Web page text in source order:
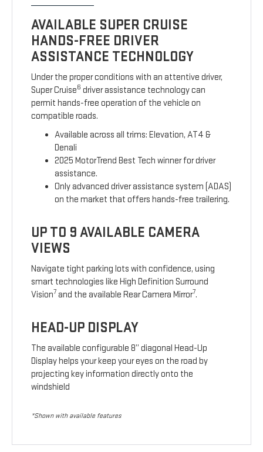
AVAILABLE SUPER CRUISE
HANDS-FREE DRIVER
ASSISTANCE TECHNOLOGY
Under the proper conditions with an attentive driver,
Super Cruise6 driver assistance technology can
permit hands-free operation of the vehicle on
compatible roads.
Available across all trims: Elevation, AT4 &
Denali
2025 MotorTrend Best Tech winner for driver
assistance.
Only advanced driver assistance system (ADAS)
on the market that offers hands-free trailering.
UP TO 9 AVAILABLE CAMERA
VIEWS
Navigate tight parking lots with confidence, using
smart technologies like High Definition Surround
Vision7 and the available Rear Camera Mirror7.
HEAD-UP DISPLAY
The available configurable 8” diagonal Head-Up
Display helps your keep your eyes on the road by
projecting key information directly onto the
windshield
*Shown with available features